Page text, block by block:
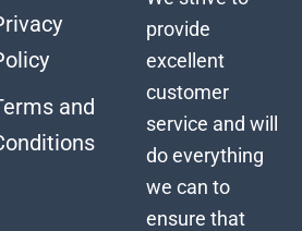
and
provide
excellent
customer
service and will
do everything
we can to
ensure that